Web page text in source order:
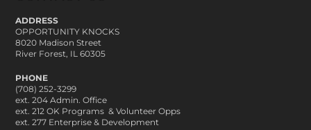
ADDRESS
OPPORTUNITY KNOCKS
8020 Madison Street
River Forest, IL 60305
PHONE
(708) 252-3299
ext. 204 Admin. Office
ext. 212 OK Programs & Volunteer Opps
ext. 277 Enterprise & Development